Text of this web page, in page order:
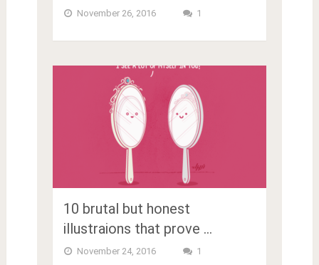
November 26, 2016 1
10 brutal but honest
illustraions that prove …
November 24, 2016 1